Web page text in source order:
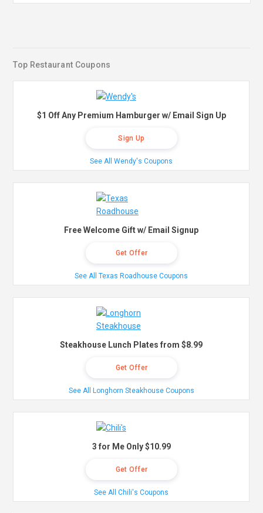
Top Restaurant Coupons
$1 Off Any Premium Hamburger w/ Email Sign Up
Sign Up
See All Wendy's Coupons
Free Welcome Gift w/ Email Signup
Get Offer
See All Texas Roadhouse Coupons
Steakhouse Lunch Plates from $8.99
Get Offer
See All Longhorn Steakhouse Coupons
3 for Me Only $10.99
Get Offer
See All Chili's Coupons